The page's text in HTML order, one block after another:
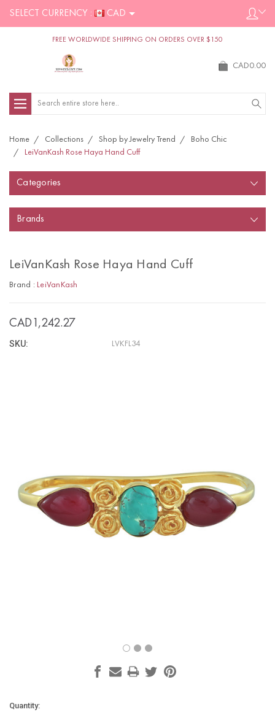
SELECT CURRENCY : CAD
FREE WORLDWIDE SHIPPING ON ORDERS OVER $150
CAD0.00
Search
Home Collections Shop by Jewelry Trend
Boho Chic
LeiVanKash Rose Haya Hand Cuff
Categories
Brands
LeiVanKash Rose Haya Hand Cuff
Brand : LeiVanKash
CAD1,242.27
SKU: LVKFL34
Current
Quantity: